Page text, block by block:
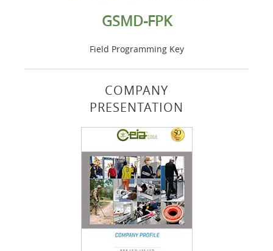
GSMD-FPK
Field Programming Key
COMPANY
PRESENTATION